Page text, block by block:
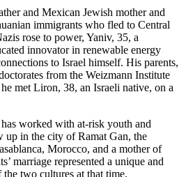
and Mexican Jewish mother and
immigrants who fled to Central
rose to power, Yaniv, 35, a
innovator in renewable energy
to Israel himself. His parents,
from the Weizmann Institute
met Liron, 38, an Israeli native, on a
worked with at-risk youth and
up in the city of Ramat Gan, the
Morocco, and a mother of
marriage represented a unique and
two cultures at that time.